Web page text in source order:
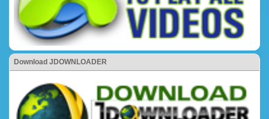
Download JDOWNLOADER